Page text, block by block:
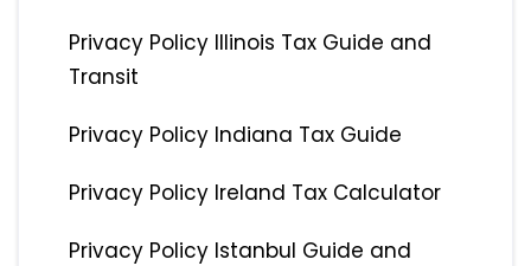
Privacy Policy Illinois Tax Guide and
Transit
Privacy Policy Indiana Tax Guide
Privacy Policy Ireland Tax Calculator
Privacy Policy Istanbul Guide and